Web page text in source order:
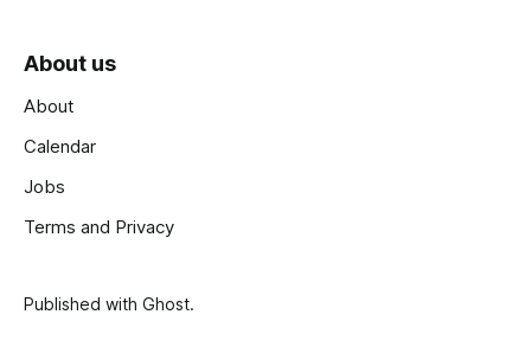
About us
About
Calendar
Jobs
Terms and Privacy
Published with Ghost.